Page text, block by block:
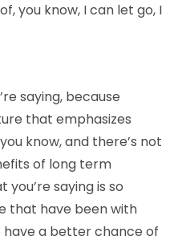
you know, I can let go, I
saying, because
that emphasizes
know, and there’s not
of long term
you’re saying is so
that have been with
a better chance of